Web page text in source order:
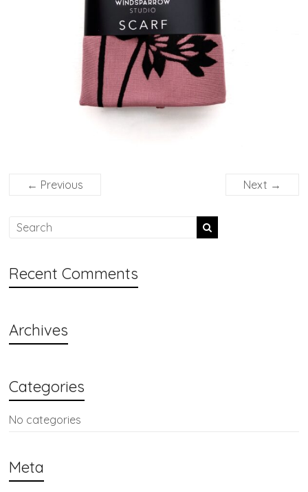
← Previous Next →
Recent Comments
Archives
Categories
No categories
Meta